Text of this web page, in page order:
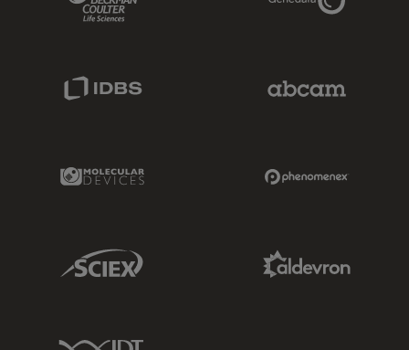
Molecular Devices Link
Sciex Link
IDT Link